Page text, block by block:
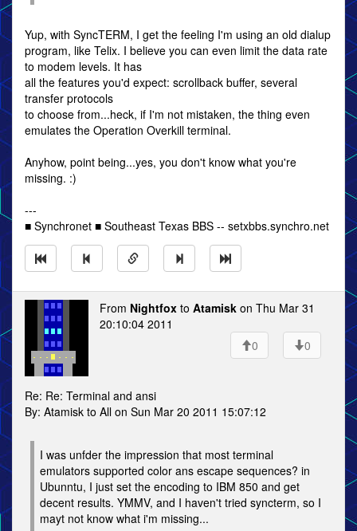
Yup, with SyncTERM, I get the feeling I'm using an old dialup
program, like Telix. I believe you can even limit the data rate
to modem levels. It has
all the features you'd expect: scrollback buffer, several
transfer protocols
to choose from...heck, if I'm not mistaken, the thing even
emulates the Operation Overkill terminal.
Anyhow, point being...yes, you don't know what you're
missing. :)
---
■ Synchronet ■ Southeast Texas BBS -- setxbbs.synchro.net
From Nightfox to Atamisk on Thu Mar 31
20:10:04 2011
0
0
Re: Re: Terminal and ansi
By: Atamisk to All on Sun Mar 20 2011 15:07:12
I was unfder the impression that most terminal
emulators supported color ans escape sequences? in
Ubunntu, I just set the encoding to IBM 850 and get
decent results. YMMV, and I haven't tried syncterm, so I
mayt not know what i'm missing...